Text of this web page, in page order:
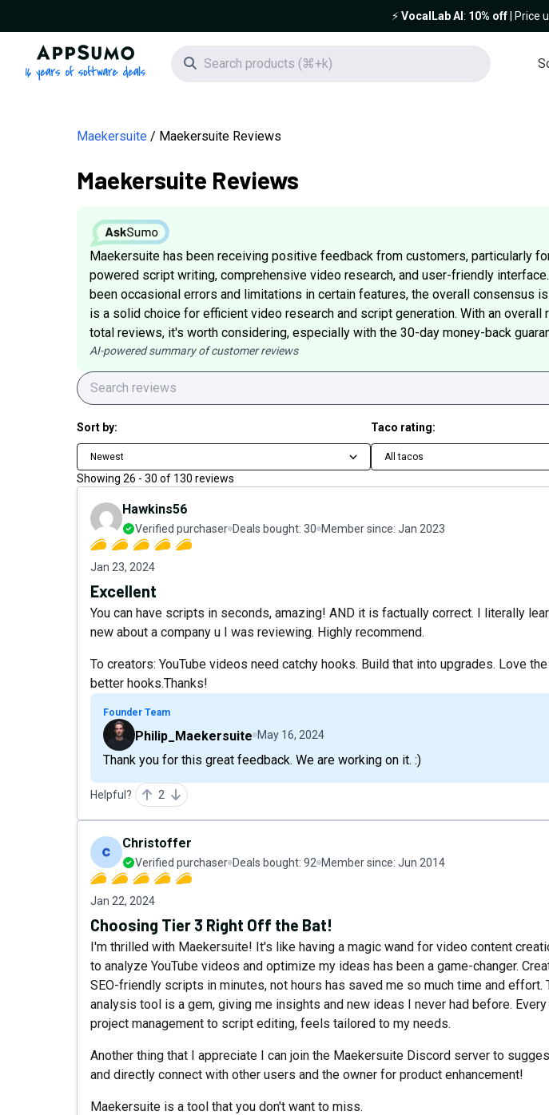
⚡️VocalLab AI : 10% off| Price
AppSumo - 16 years of software deals
Search icon
Maekersuite Maekersuite Reviews
Maekersuite Reviews
Maekersuite has been receiving positive feedback from customers, particularly
powered script writing, comprehensive video research, and user-friendly
been occasional errors and limitations in certain features, the overall consensus
is a solid choice for efficient video research and script generation. With an overall
total reviews, it's worth considering, especially with the 30-day money-back
AI-powered summary of customer reviews
Sort by:
Newest
Taco rating:
All tacos
Showing 26 - 30 of 130 reviews
Hawkins56
Verified purchaser Deals bought: 30 Member since: Jan 2023
Jan 23, 2024
Excellent
You can have scripts in seconds, amazing! AND it is factually correct. I literally
new about a company u I was reviewing. Highly recommend.
To creators: YouTube videos need catchy hooks. Build that into upgrades. Love
better hooks.Thanks!
Founder Team
Philip_Maekersuite May 16, 2024
Thank you for this great feedback. We are working on it. :)
Helpful? 2
Christoffer
Verified purchaser Deals bought: 92 Member since: Jun 2014
Jan 22, 2024
Choosing Tier 3 Right Off the Bat!
I'm thrilled with Maekersuite! It's like having a magic wand for video content
to analyze YouTube videos and optimize my ideas has been a game-changer.
SEO-friendly scripts in minutes, not hours has saved me so much time and effort.
analysis tool is a gem, giving me insights and new ideas I never had before.
project management to script editing, feels tailored to my needs.
Another thing that I appreciate I can join the Maekersuite Discord server to
and directly connect with other users and the owner for product enhancement!
Maekersuite is a tool that you don't want to miss.